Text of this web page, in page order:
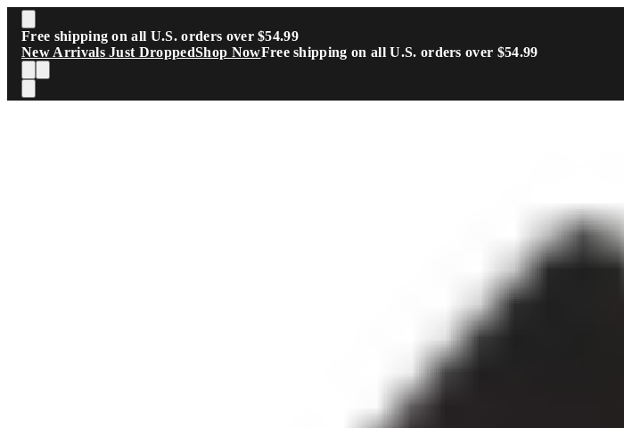
Skip to main content
Free shipping on all U.S. orders over $54.99
New Arrivals Just DroppedShop NowFree shipping on all U.S. orders over $54.99